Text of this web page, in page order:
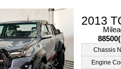
2013
Chassis
Engine